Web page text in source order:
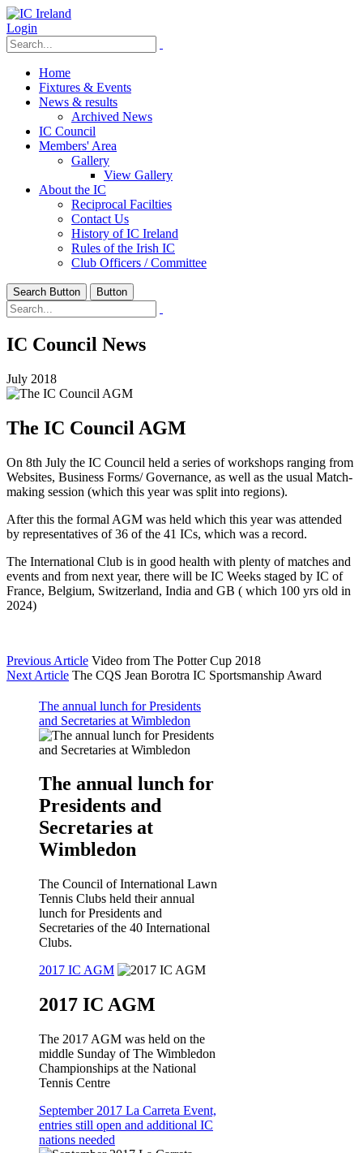
Login
Home
Fixtures & Events
News & results
Archived News
IC Council
Members' Area
Gallery
View Gallery
About the IC
Reciprocal Facilties
Contact Us
History of IC Ireland
Rules of the Irish IC
Club Officers / Committee
Search Button Button
IC Council News
July 2018
The IC Council AGM
On 8th July the IC Council held a series of workshops ranging from
Websites, Business Forms/ Governance, as well as the usual Match-
making session (which this year was split into regions).
After this the formal AGM was held which this year was attended
by representatives of 36 of the 41 ICs, which was a record.
The International Club is in good health with plenty of matches and
events and from next year, there will be IC Weeks staged by IC of
France, Belgium, Switzerland, India and GB ( which 100 yrs old in
2024)
Previous Article Video from The Potter Cup 2018
Next Article The CQS Jean Borotra IC Sportsmanship Award
The annual lunch for Presidents
and Secretaries at Wimbledon
The annual lunch for
Presidents and
Secretaries at
Wimbledon
The Council of International Lawn
Tennis Clubs held their annual
lunch for Presidents and
Secretaries of the 40 International
Clubs.
2017 IC AGM
2017 IC AGM
The 2017 AGM was held on the
middle Sunday of The Wimbledon
Championships at the National
Tennis Centre
September 2017 La Carreta Event,
entries still open and additional IC
nations needed